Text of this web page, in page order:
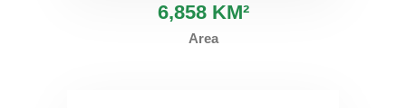
6,858 KM²
Area